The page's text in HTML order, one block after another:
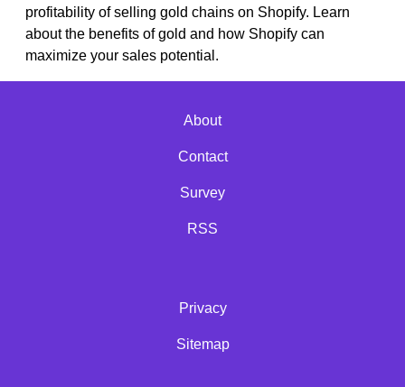
profitability of selling gold chains on Shopify. Learn
about the benefits of gold and how Shopify can
maximize your sales potential.
About
Contact
Survey
RSS
Privacy
Sitemap